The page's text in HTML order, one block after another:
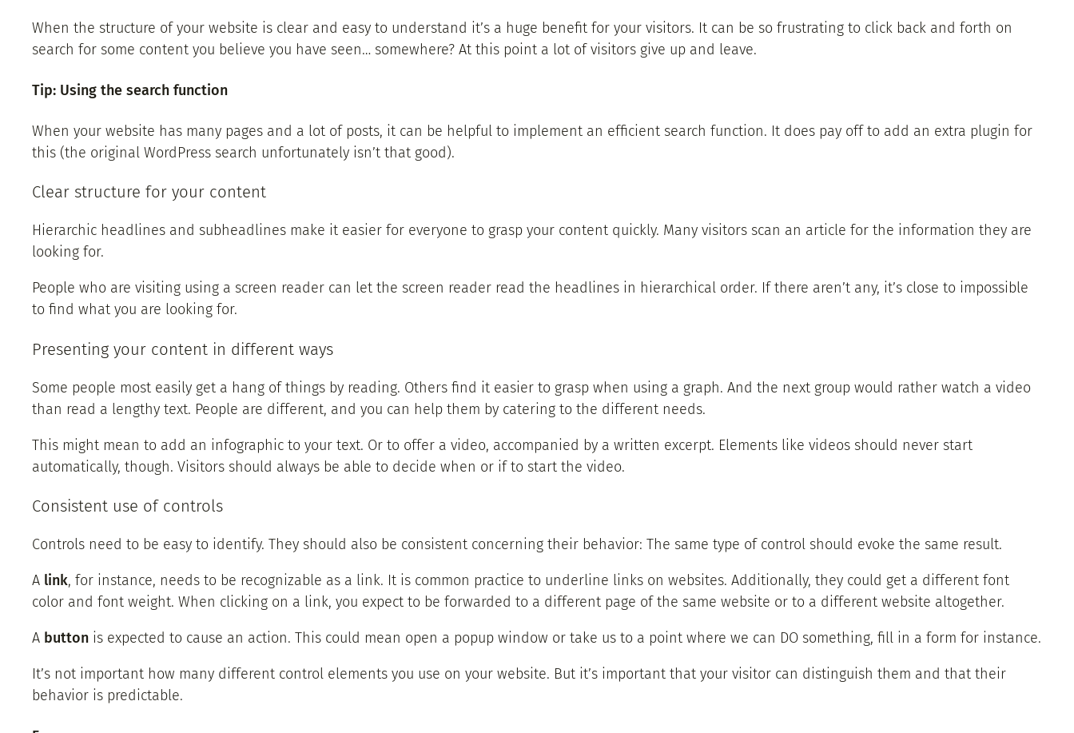
When the structure of your website is clear and easy to understand it’s a huge benefit for your visitors. It can be so frustrating to click back and forth on
search for some content you believe you have seen… somewhere? At this point a lot of visitors give up and leave.
Tip: Using the search function
When your website has many pages and a lot of posts, it can be helpful to implement an efficient search function. It does pay off to add an extra plugin for
this (the original WordPress search unfortunately isn’t that good).
Clear structure for your content
Hierarchic headlines and subheadlines make it easier for everyone to grasp your content quickly. Many visitors scan an article for the information they are
looking for.
People who are visiting using a screen reader can let the screen reader read the headlines in hierarchical order. If there aren’t any, it’s close to impossible
to find what you are looking for.
Presenting your content in different ways
Some people most easily get a hang of things by reading. Others find it easier to grasp when using a graph. And the next group would rather watch a video
than read a lengthy text. People are different, and you can help them by catering to the different needs.
This might mean to add an infographic to your text. Or to offer a video, accompanied by a written excerpt. Elements like videos should never start
automatically, though. Visitors should always be able to decide when or if to start the video.
Consistent use of controls
Controls need to be easy to identify. They should also be consistent concerning their behavior: The same type of control should evoke the same result.
A link, for instance, needs to be recognizable as a link. It is common practice to underline links on websites. Additionally, they could get a different font
color and font weight. When clicking on a link, you expect to be forwarded to a different page of the same website or to a different website altogether.
A button is expected to cause an action. This could mean open a popup window or take us to a point where we can DO something, fill in a form for instance.
It’s not important how many different control elements you use on your website. But it’s important that your visitor can distinguish them and that their
behavior is predictable.